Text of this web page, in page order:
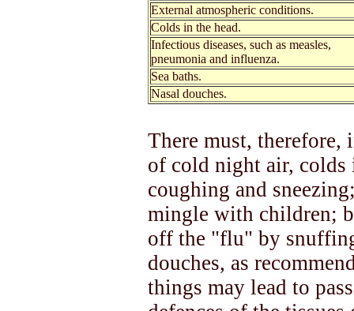
External atmospheric conditions.
Colds in the head.
Infectious diseases, such as measles,
pneumonia and influenza.
Sea baths.
Nasal douches.
There must, therefore,
of cold night air, colds
coughing and
mingle with children;
off the "flu" by
douches, as
things may lead to